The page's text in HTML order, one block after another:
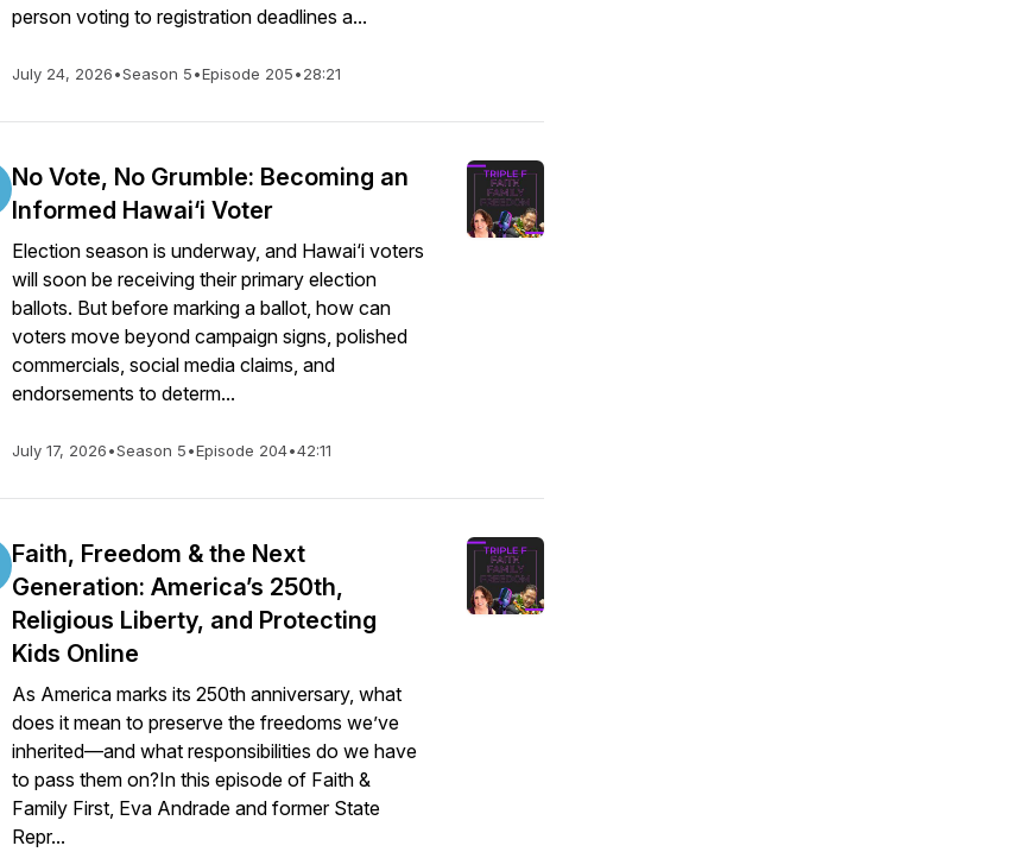
person voting to registration deadlines a...
July 24, 2026•Season 5•Episode 205•28:21
No Vote, No Grumble: Becoming an
Informed Hawai‘i Voter
Election season is underway, and Hawai‘i voters
will soon be receiving their primary election
ballots. But before marking a ballot, how can
voters move beyond campaign signs, polished
commercials, social media claims, and
endorsements to determ...
July 17, 2026•Season 5•Episode 204•42:11
Faith, Freedom & the Next
Generation: America’s 250th,
Religious Liberty, and Protecting
Kids Online
As America marks its 250th anniversary, what
does it mean to preserve the freedoms we’ve
inherited—and what responsibilities do we have
to pass them on?In this episode of Faith &
Family First, Eva Andrade and former State
Repr...